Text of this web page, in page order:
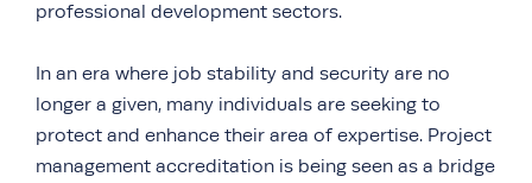
professional development sectors.
In an era where job stability and security are no
longer a given, many individuals are seeking to
protect and enhance their area of expertise. Project
management accreditation is being seen as a bridge